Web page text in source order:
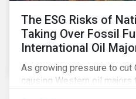
The ESG Risks of
Taking Over Fossil
International Oil
As growing pressure to cut
causing Western oil